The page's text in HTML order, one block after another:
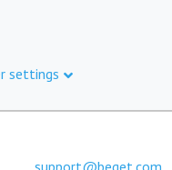
settings
support@beget.com